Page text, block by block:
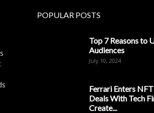
POPULAR POSTS
Top 7 Reasons to
Audiences
July 10, 2024
Ferrari Enters
Deals With Tech
Create...